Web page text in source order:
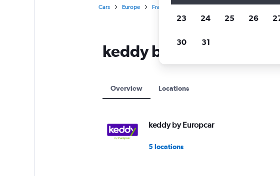
Cars Europe France
keddy by Europcar
Overview Locations
keddy by Europcar
5 locations
23 24 25 26
30 31